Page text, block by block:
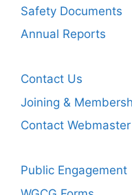
Safety Documents
Annual Reports
Contact Us
Joining &
Contact Webmaster
Public Engagement